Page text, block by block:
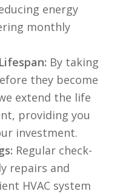
energy
monthly
By taking
they become
extend the life
providing you
investment.
Regular check-
repairs and
HVAC system